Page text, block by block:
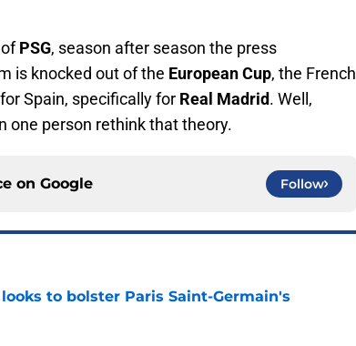
PSG, season after season the press
is knocked out of the European Cup, the French
Spain, specifically for Real Madrid. Well,
one person rethink that theory.
on Google Follow
to bolster Paris Saint-Germain's